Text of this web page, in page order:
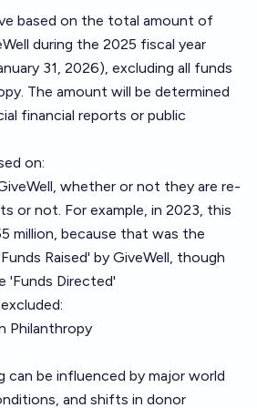
based on the total amount of
during the 2025 fiscal year
31, 2026), excluding all funds
The amount will be determined
financial reports or public
on:
whether or not they are re-
or not. For example, in 2023, this
million, because that was the
Raised' by GiveWell, though
'Funds Directed'
Philanthropy
can be influenced by major world
and shifts in donor